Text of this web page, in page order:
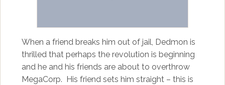
When a friend breaks him out of jail, Dedmon is
thrilled that perhaps the revolution is beginning
and he and his friends are about to overthrow
MegaCorp. His friend sets him straight – this is